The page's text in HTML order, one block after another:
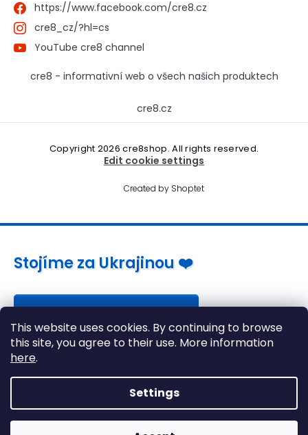
This website uses cookies. By continuing to browse
this site, you agree to their use. More information
here.
Settings
https://www.facebook.com/cre8.cz
cre8_cz/?hl=cs
YouTube cre8 channel
cre8 - informativní web o všech našich produktech
cre8.cz
Created by Shoptet
Copyright 2026cre8shop. All rights reserved.
Edit cookie settings
Stojíme za Ukrajinou ❤️
Jak a čím pomoci »